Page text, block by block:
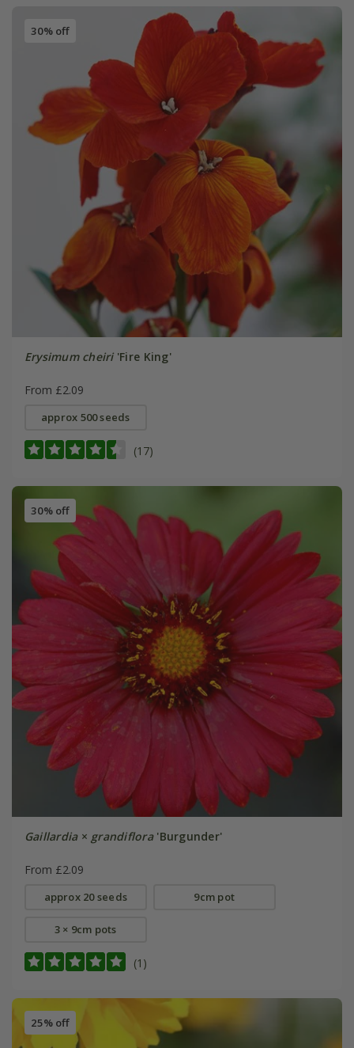
30% off
Erysimum cheiri'Fire King'
From £2.09
approx 500 seeds
(17)
30% off
Gaillardia× grandiflora'Burgunder'
From £2.09
approx 20 seeds 9cm pot
3 × 9cm pots
(1)
25% off